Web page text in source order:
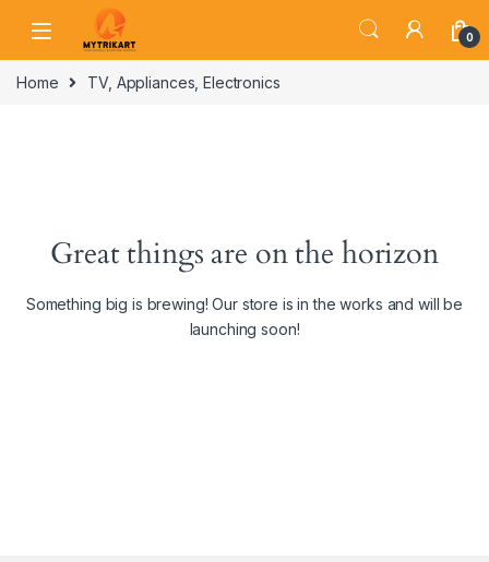
0
Home TV, Appliances, Electronics
Great things are on the horizon
Something big is brewing! Our store is in the works and will be
launching soon!